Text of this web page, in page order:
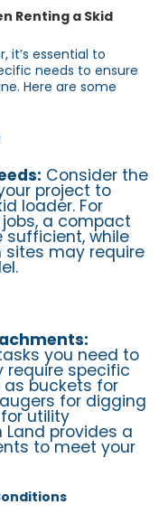
Renting a Skid
it’s essential to
needs to ensure
Here are some
Consider the
project to
loader. For
a compact
sufficient, while
may require
you need to
require specific
buckets for
for digging
utility
provides a
to meet your